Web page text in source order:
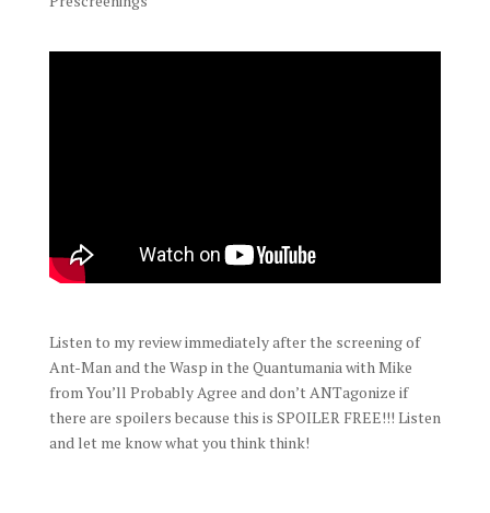
Listen to my review immediately after the screening of
Ant-Man and the Wasp in the Quantumania with Mike
from You’ll Probably Agree and don’t ANTagonize if
there are spoilers because this is SPOILER FREE!!! Listen
and let me know what you think think!